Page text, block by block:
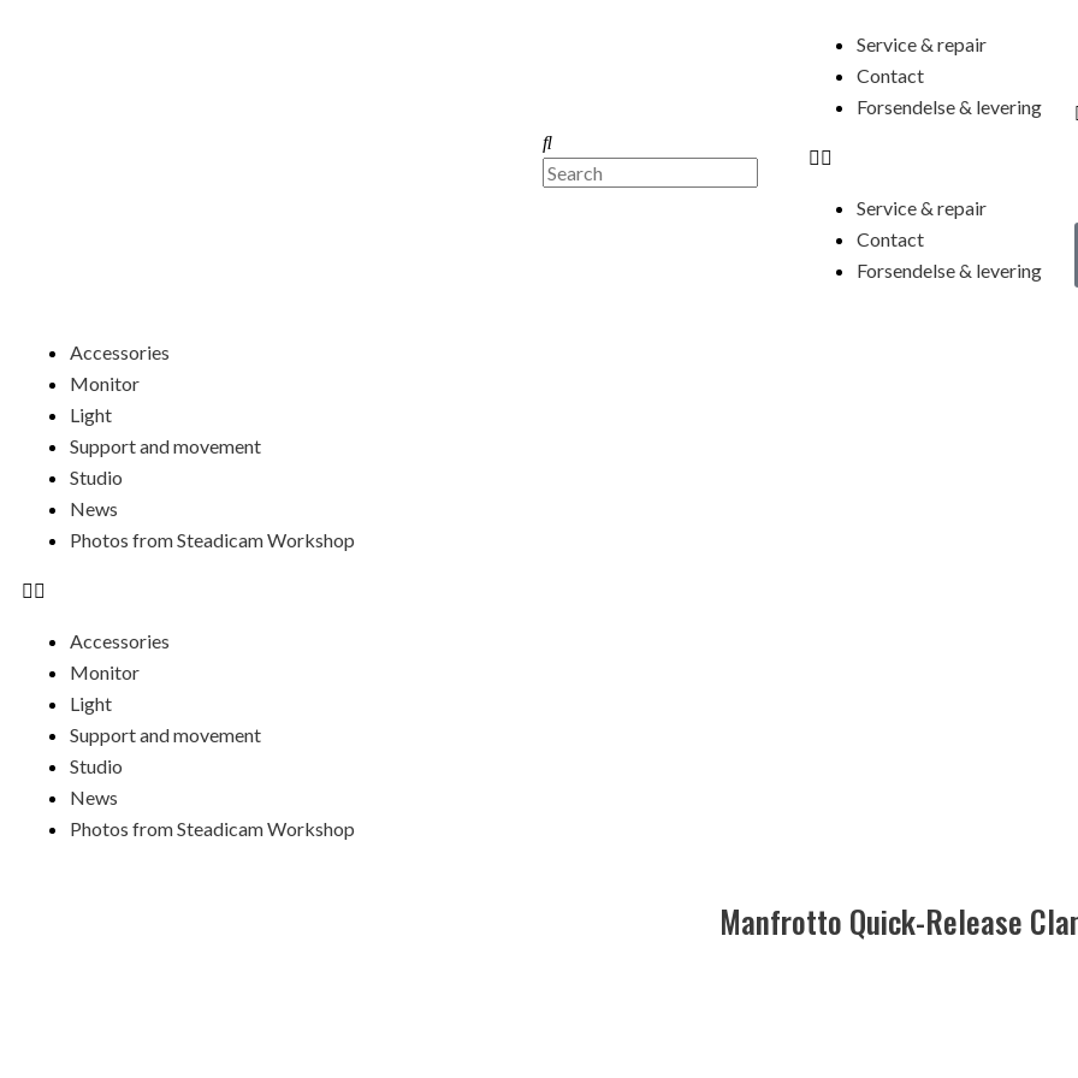
Search
Search
Service & repair
Contact
Forsendelse & levering
Service & repair
Contact
Forsendelse & levering
Accessories
Monitor
Light
Support and movement
Studio
News
Photos from Steadicam Workshop
Accessories
Monitor
Light
Support and movement
Studio
News
Photos from Steadicam Workshop
Manfrotto Quick-Release